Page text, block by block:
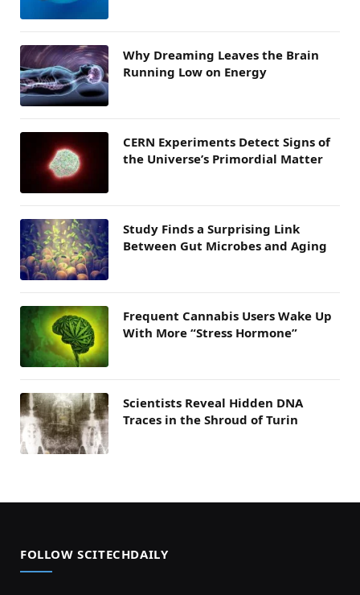
Why Dreaming Leaves the Brain
Running Low on Energy
CERN Experiments Detect Signs of
the Universe’s Primordial Matter
Study Finds a Surprising Link
Between Gut Microbes and Aging
Frequent Cannabis Users Wake Up
With More “Stress Hormone”
Scientists Reveal Hidden DNA
Traces in the Shroud of Turin
FOLLOW SCITECHDAILY